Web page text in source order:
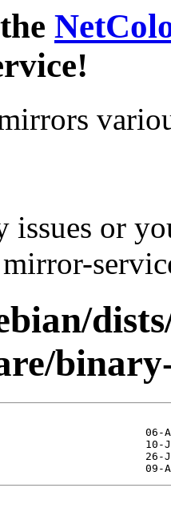
issues or
mirror-